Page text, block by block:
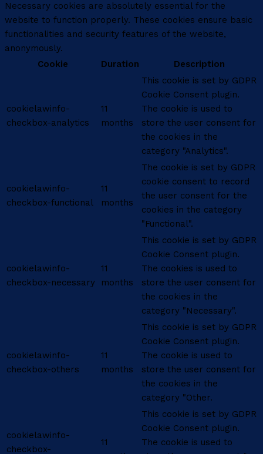
Necessary cookies are absolutely essential for the
website to function properly. These cookies ensure basic
functionalities and security features of the website,
anonymously.
Cookie
Duration Description
cookielawinfo-
checkbox-analytics
11
months
This cookie is set by GDPR
Cookie Consent plugin.
The cookie is used to
store the user consent for
the cookies in the
category "Analytics".
cookielawinfo-
checkbox-functional
11
months
The cookie is set by GDPR
cookie consent to record
the user consent for the
cookies in the category
"Functional".
cookielawinfo-
checkbox-necessary
11
months
This cookie is set by GDPR
Cookie Consent plugin.
The cookies is used to
store the user consent for
the cookies in the
category "Necessary".
cookielawinfo-
checkbox-others
11
months
This cookie is set by GDPR
Cookie Consent plugin.
The cookie is used to
store the user consent for
the cookies in the
category "Other.
cookielawinfo-
checkbox-
11
This cookie is set by GDPR
Cookie Consent plugin.
The cookie is used to